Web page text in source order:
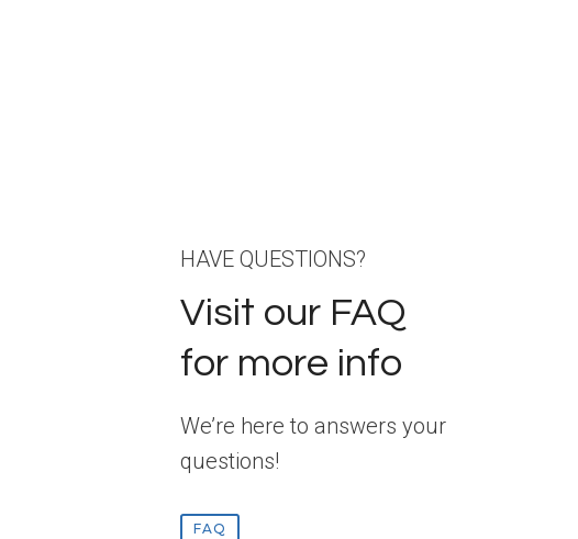
HAVE QUESTIONS?
Visit our FAQ
for more info
We’re here to answers your
questions!
FAQ